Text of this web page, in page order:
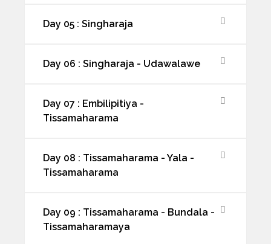
Day 05 : Singharaja
Day 06 : Singharaja - Udawalawe
Day 07 : Embilipitiya -
Tissamaharama
Day 08 : Tissamaharama - Yala -
Tissamaharama
Day 09 : Tissamaharama - Bundala -
Tissamaharamaya